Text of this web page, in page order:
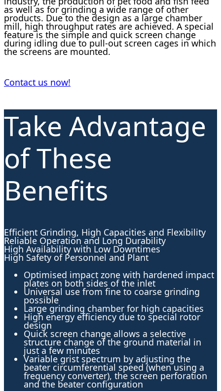
as well as for grinding a wide range of other
products. Due to the design as a large chamber
mill, high throughput rates are achieved. A special
feature is the simple and quick screen change
during idling due to pull-out screen cages in which
the screens are mounted.
Contact us now!
Take Advantage
of These
Benefits
Efficient Grinding, High Capacities and Flexibility
Reliable Operation and Long Durability
High Availability with Low Downtimes
High Safety of Personnel and Plant
Optimised impact zone with hardened impact
plates on both sides of the inlet
Universal use from fine to coarse grinding
possible
Large grinding chamber for high capacities
High energy efficiency due to special rotor
design
Quick screen change allows a selective
structure change of the ground material in
just a few minutes
Variable grist spectrum by adjusting the
beater circumferential speed (when using a
frequency converter), the screen perforation
and the beater configuration